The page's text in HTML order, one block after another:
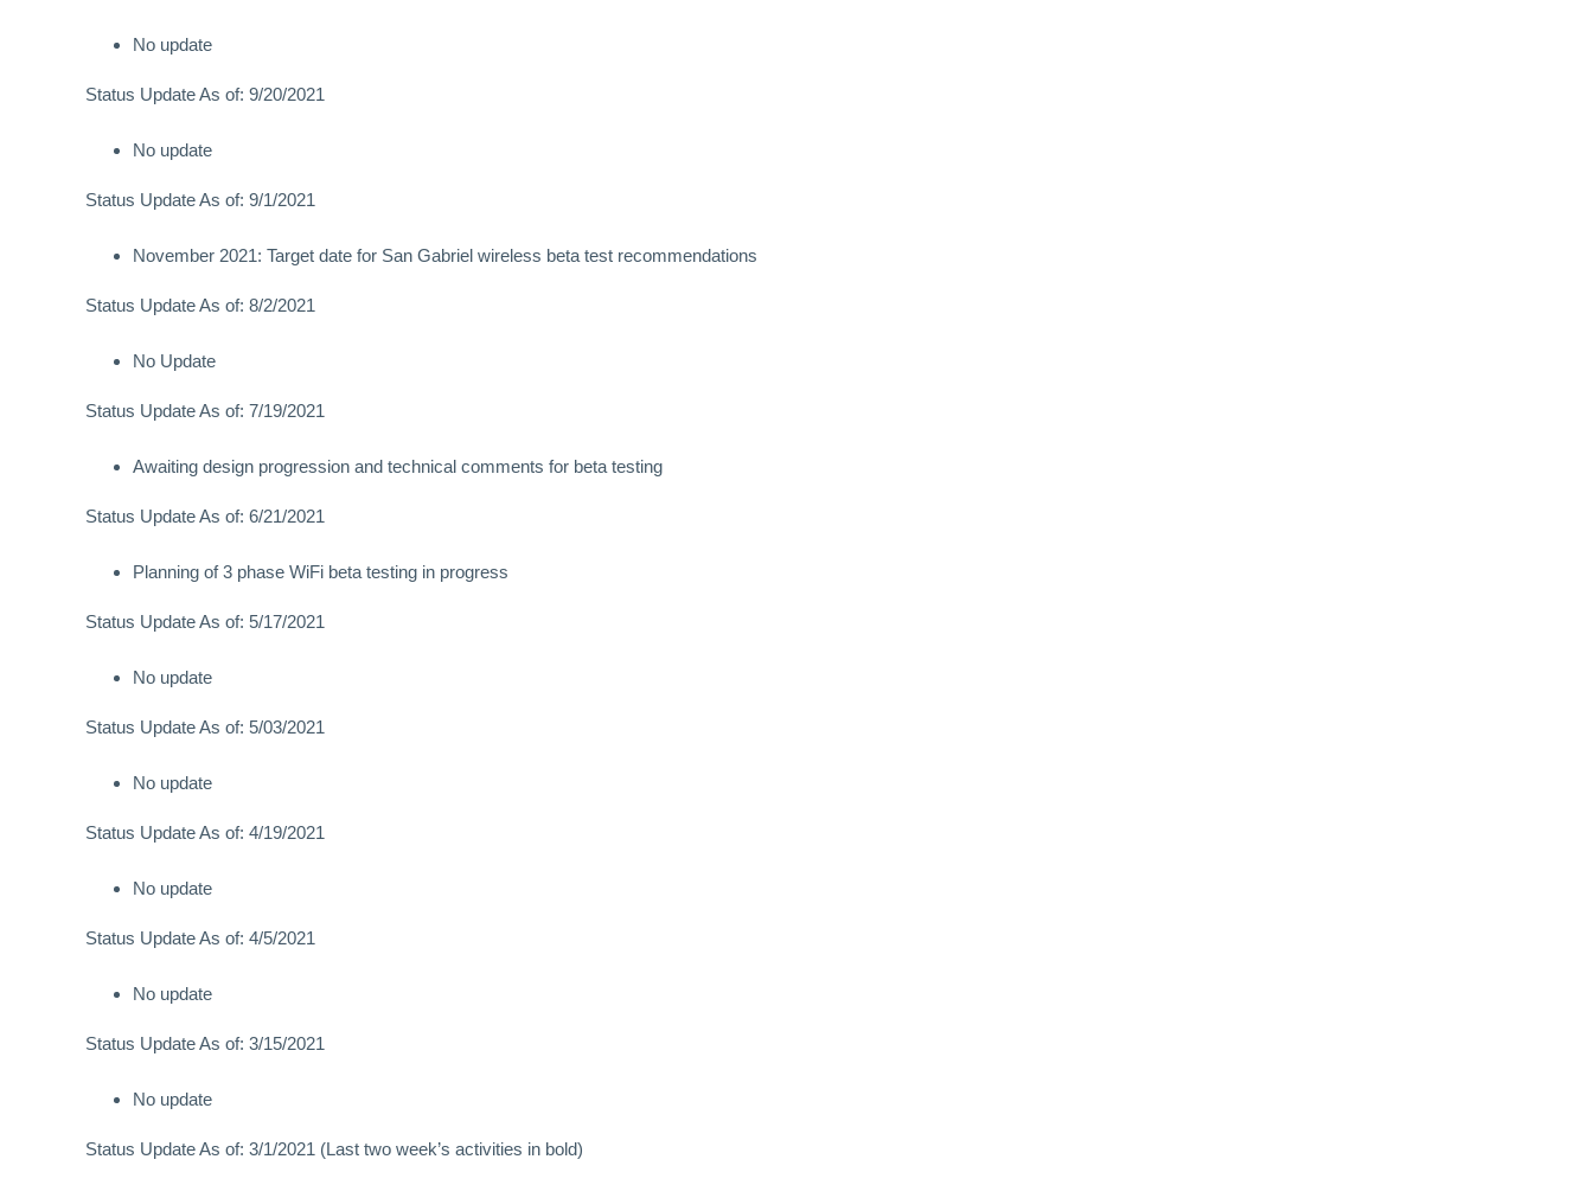
No update
Status Update As of: 9/20/2021
No update
Status Update As of: 9/1/2021
November 2021: Target date for San Gabriel wireless beta test recommendations
Status Update As of: 8/2/2021
No Update
Status Update As of: 7/19/2021
Awaiting design progression and technical comments for beta testing
Status Update As of: 6/21/2021
Planning of 3 phase WiFi beta testing in progress
Status Update As of: 5/17/2021
No update
Status Update As of: 5/03/2021
No update
Status Update As of: 4/19/2021
No update
Status Update As of: 4/5/2021
No update
Status Update As of: 3/15/2021
No update
Status Update As of: 3/1/2021 (Last two week’s activities in bold)